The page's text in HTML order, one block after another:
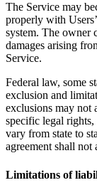
The Service may
properly with
system. The owner
damages arising
Service.
Federal law, some
exclusion and
exclusions may not
specific legal
vary from state to
agreement shall
Limitations of